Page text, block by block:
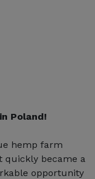
Poland!
hemp farm
quickly became a
opportunity